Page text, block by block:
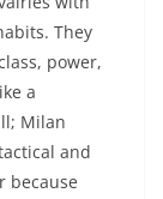
They
power,
a
Milan
and
because